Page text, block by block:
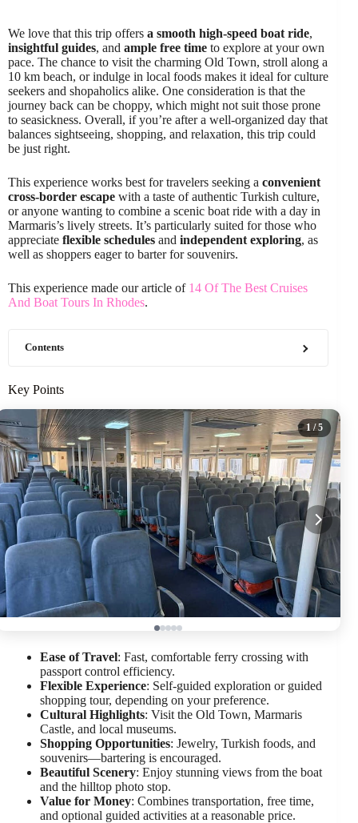
We love that this trip offers a smooth high-speed boat ride,
insightful guides, and ample free time to explore at your own
pace. The chance to visit the charming Old Town, stroll along a
10 km beach, or indulge in local foods makes it ideal for culture
seekers and shopaholics alike. One consideration is that the
journey back can be choppy, which might not suit those prone
to seasickness. Overall, if you’re after a well-organized day that
balances sightseeing, shopping, and relaxation, this trip could
be just right.
This experience works best for travelers seeking a convenient
cross-border escape with a taste of authentic Turkish culture,
or anyone wanting to combine a scenic boat ride with a day in
Marmaris’s lively streets. It’s particularly suited for those who
appreciate flexible schedules and independent exploring, as
well as shoppers eager to barter for souvenirs.
This experience made our article of 14 Of The Best Cruises
And Boat Tours In Rhodes.
Contents
Key Points
1 / 5
Ease of Travel: Fast, comfortable ferry crossing with
passport control efficiency.
Flexible Experience: Self-guided exploration or guided
shopping tour, depending on your preference.
Cultural Highlights: Visit the Old Town, Marmaris
Castle, and local museums.
Shopping Opportunities: Jewelry, Turkish foods, and
souvenirs—bartering is encouraged.
Beautiful Scenery: Enjoy stunning views from the boat
and the hilltop photo stop.
Value for Money: Combines transportation, free time,
and optional guided activities at a reasonable price.